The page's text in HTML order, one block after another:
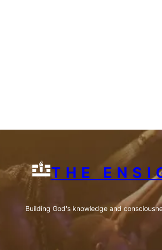
THE
Building God's knowledge and